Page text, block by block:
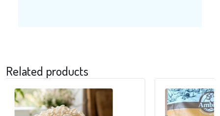
Related products